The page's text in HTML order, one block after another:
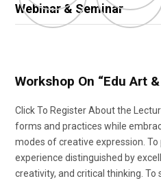
Webinar & Seminar
Workshop On “Edu Art
Click To Register About the
forms and practices while
modes of creative expression.
experience distinguished by
creativity, and critical thinking.